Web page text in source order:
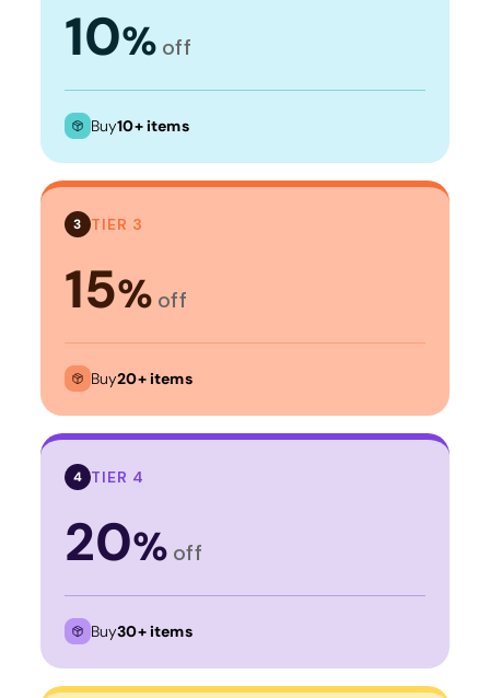
10% off
Buy10+ items
3 TIER 3
15% off
Buy20+ items
4 TIER 4
20% off
Buy30+ items